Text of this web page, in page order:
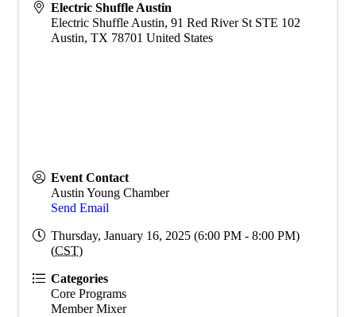
Electric Shuffle Austin
Electric Shuffle Austin, 91 Red River St STE 102
Austin, TX 78701 United States
Event Contact
Austin Young Chamber
Send Email
Thursday, January 16, 2025 (6:00 PM - 8:00 PM)
(CST)
Categories
Core Programs
Member Mixer